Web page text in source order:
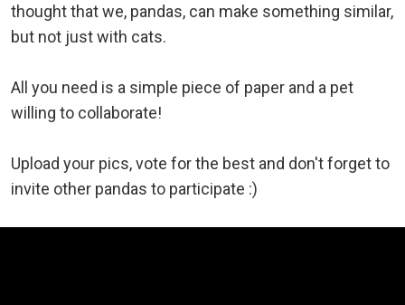
thought that we, pandas, can make something similar,
but not just with cats.
All you need is a simple piece of paper and a pet
willing to collaborate!
Upload your pics, vote for the best and don't forget to
invite other pandas to participate :)